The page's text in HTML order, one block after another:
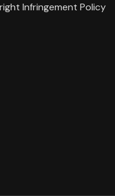
Infringement Policy